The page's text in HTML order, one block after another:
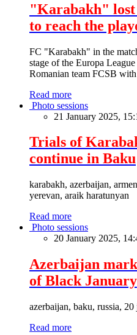
"Karabakh" lost
to reach the
FC "Karabakh" in the
stage of the Europa
Romanian team FCSB
Read more
Photo sessions
21 January 2025,
Trials of
continue in Baku
karabakh, azerbaijan,
yerevan, araik haratunyan
Read more
Photo sessions
20 January 2025,
Azerbaijan
of Black January
azerbaijan, baku, russia,
Read more